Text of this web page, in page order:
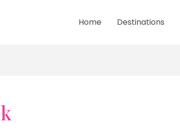
Home Destinations